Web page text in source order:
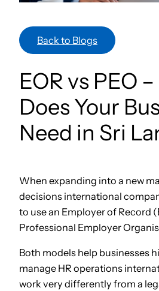
Back to Blogs
EOR vs PEO
Does Your
Need in Sri
When expanding into a new
decisions international
to use an Employer of Record
Professional Employer
Both models help businesses
manage HR operations
work very differently from a